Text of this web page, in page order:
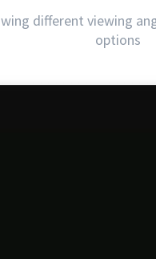
different viewing
options